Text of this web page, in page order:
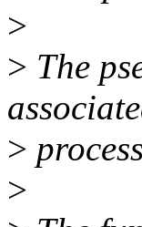
>
> The
>
>